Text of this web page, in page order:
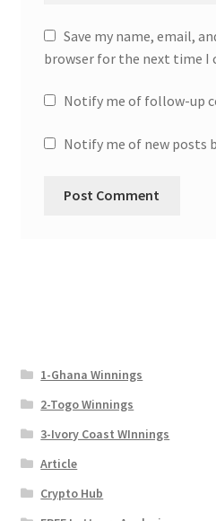
Save my name, email,
browser for the next time I
Notify me of follow-up
Notify me of new posts
1-Ghana Winnings
2-Togo Winnings
3-Ivory Coast WInnings
Article
Crypto Hub